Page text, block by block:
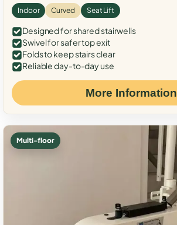
Indoor Curved Seat Lift
Designed for shared stairwells
Swivel for safer top exit
Folds to keep stairs clear
Reliable day-to-day use
More Information
Multi-floor